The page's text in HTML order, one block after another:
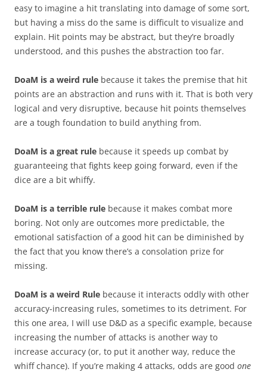
easy to imagine a hit translating into damage of some sort,
but having a miss do the same is difficult to visualize and
explain. Hit points may be abstract, but they’re broadly
understood, and this pushes the abstraction too far.
DoaM is a weird rule because it takes the premise that hit
points are an abstraction and runs with it. That is both very
logical and very disruptive, because hit points themselves
are a tough foundation to build anything from.
DoaM is a great rule because it speeds up combat by
guaranteeing that fights keep going forward, even if the
dice are a bit whiffy.
DoaM is a terrible rule because it makes combat more
boring. Not only are outcomes more predictable, the
emotional satisfaction of a good hit can be diminished by
the fact that you know there’s a consolation prize for
missing.
DoaM is a weird Rule because it interacts oddly with other
accuracy-increasing rules, sometimes to its detriment. For
this one area, I will use D&D as a specific example, because
increasing the number of attacks is another way to
increase accuracy (or, to put it another way, reduce the
whiff chance). If you’re making 4 attacks, odds are good one